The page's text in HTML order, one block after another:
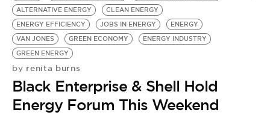
ALTERNATIVE ENERGY
CLEAN ENERGY
ENERGY EFFICIENCY
JOBS IN ENERGY
ENERGY
VAN JONES
GREEN ECONOMY
ENERGY INDUSTRY
GREEN ENERGY
by renita burns
Black Enterprise & Shell Hold
Energy Forum This Weekend